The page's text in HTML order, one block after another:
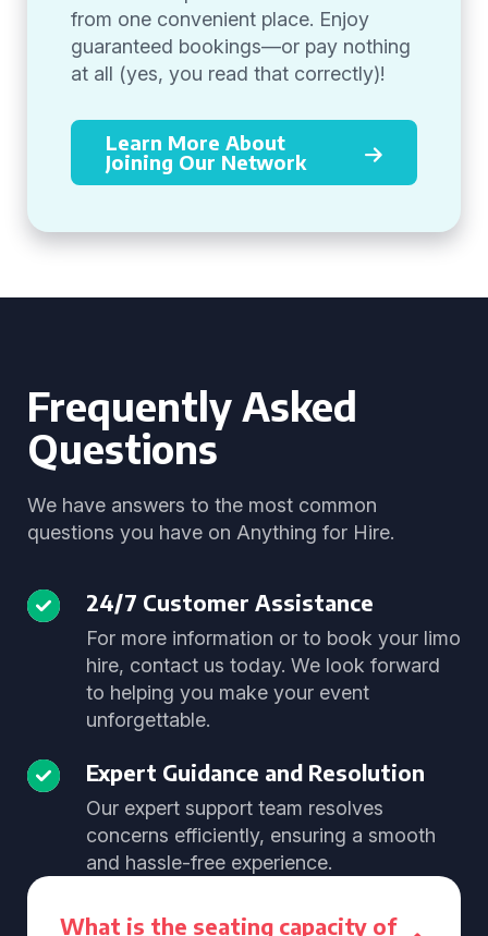
from one convenient place. Enjoy
guaranteed bookings—or pay nothing
at all (yes, you read that correctly)!
Learn More About
Joining Our Network
Frequently Asked
Questions
We have answers to the most common
questions you have on Anything for Hire.
24/7 Customer Assistance
For more information or to book your limo
hire, contact us today. We look forward
to helping you make your event
unforgettable.
Expert Guidance and Resolution
Our expert support team resolves
concerns efficiently, ensuring a smooth
and hassle-free experience.
What is the seating capacity of